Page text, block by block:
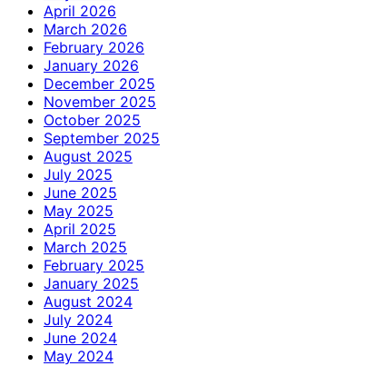
April 2026
March 2026
February 2026
January 2026
December 2025
November 2025
October 2025
September 2025
August 2025
July 2025
June 2025
May 2025
April 2025
March 2025
February 2025
January 2025
August 2024
July 2024
June 2024
May 2024